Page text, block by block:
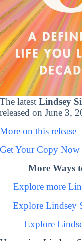
The latest Lindsey
released on June 3,
More on this release
Get Your Copy Now
More Ways
Explore more
Explore Lindsey
Explore